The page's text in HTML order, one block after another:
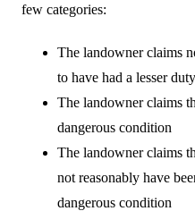
few categories:
The landowner claims
to have had a lesser
The landowner claims
dangerous condition
The landowner claims
not reasonably have
dangerous condition